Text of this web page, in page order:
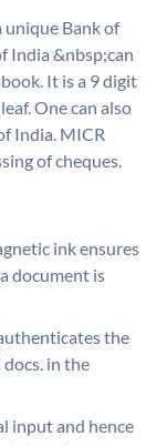
unique Bank of
India &nbsp;can
It is a 9 digit
One can also
India. MICR
of cheques.
ink ensures
document is
the
in the
input and hence